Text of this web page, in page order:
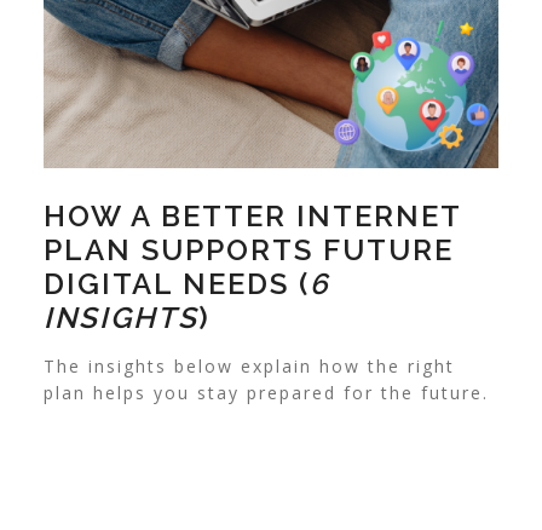
HOW A BETTER INTERNET
PLAN SUPPORTS FUTURE
DIGITAL NEEDS (6
INSIGHTS)
The insights below explain how the right
plan helps you stay prepared for the future.